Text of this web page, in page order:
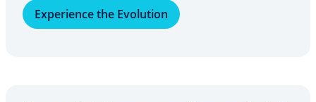
Ex­pe­ri­ence the Evolution